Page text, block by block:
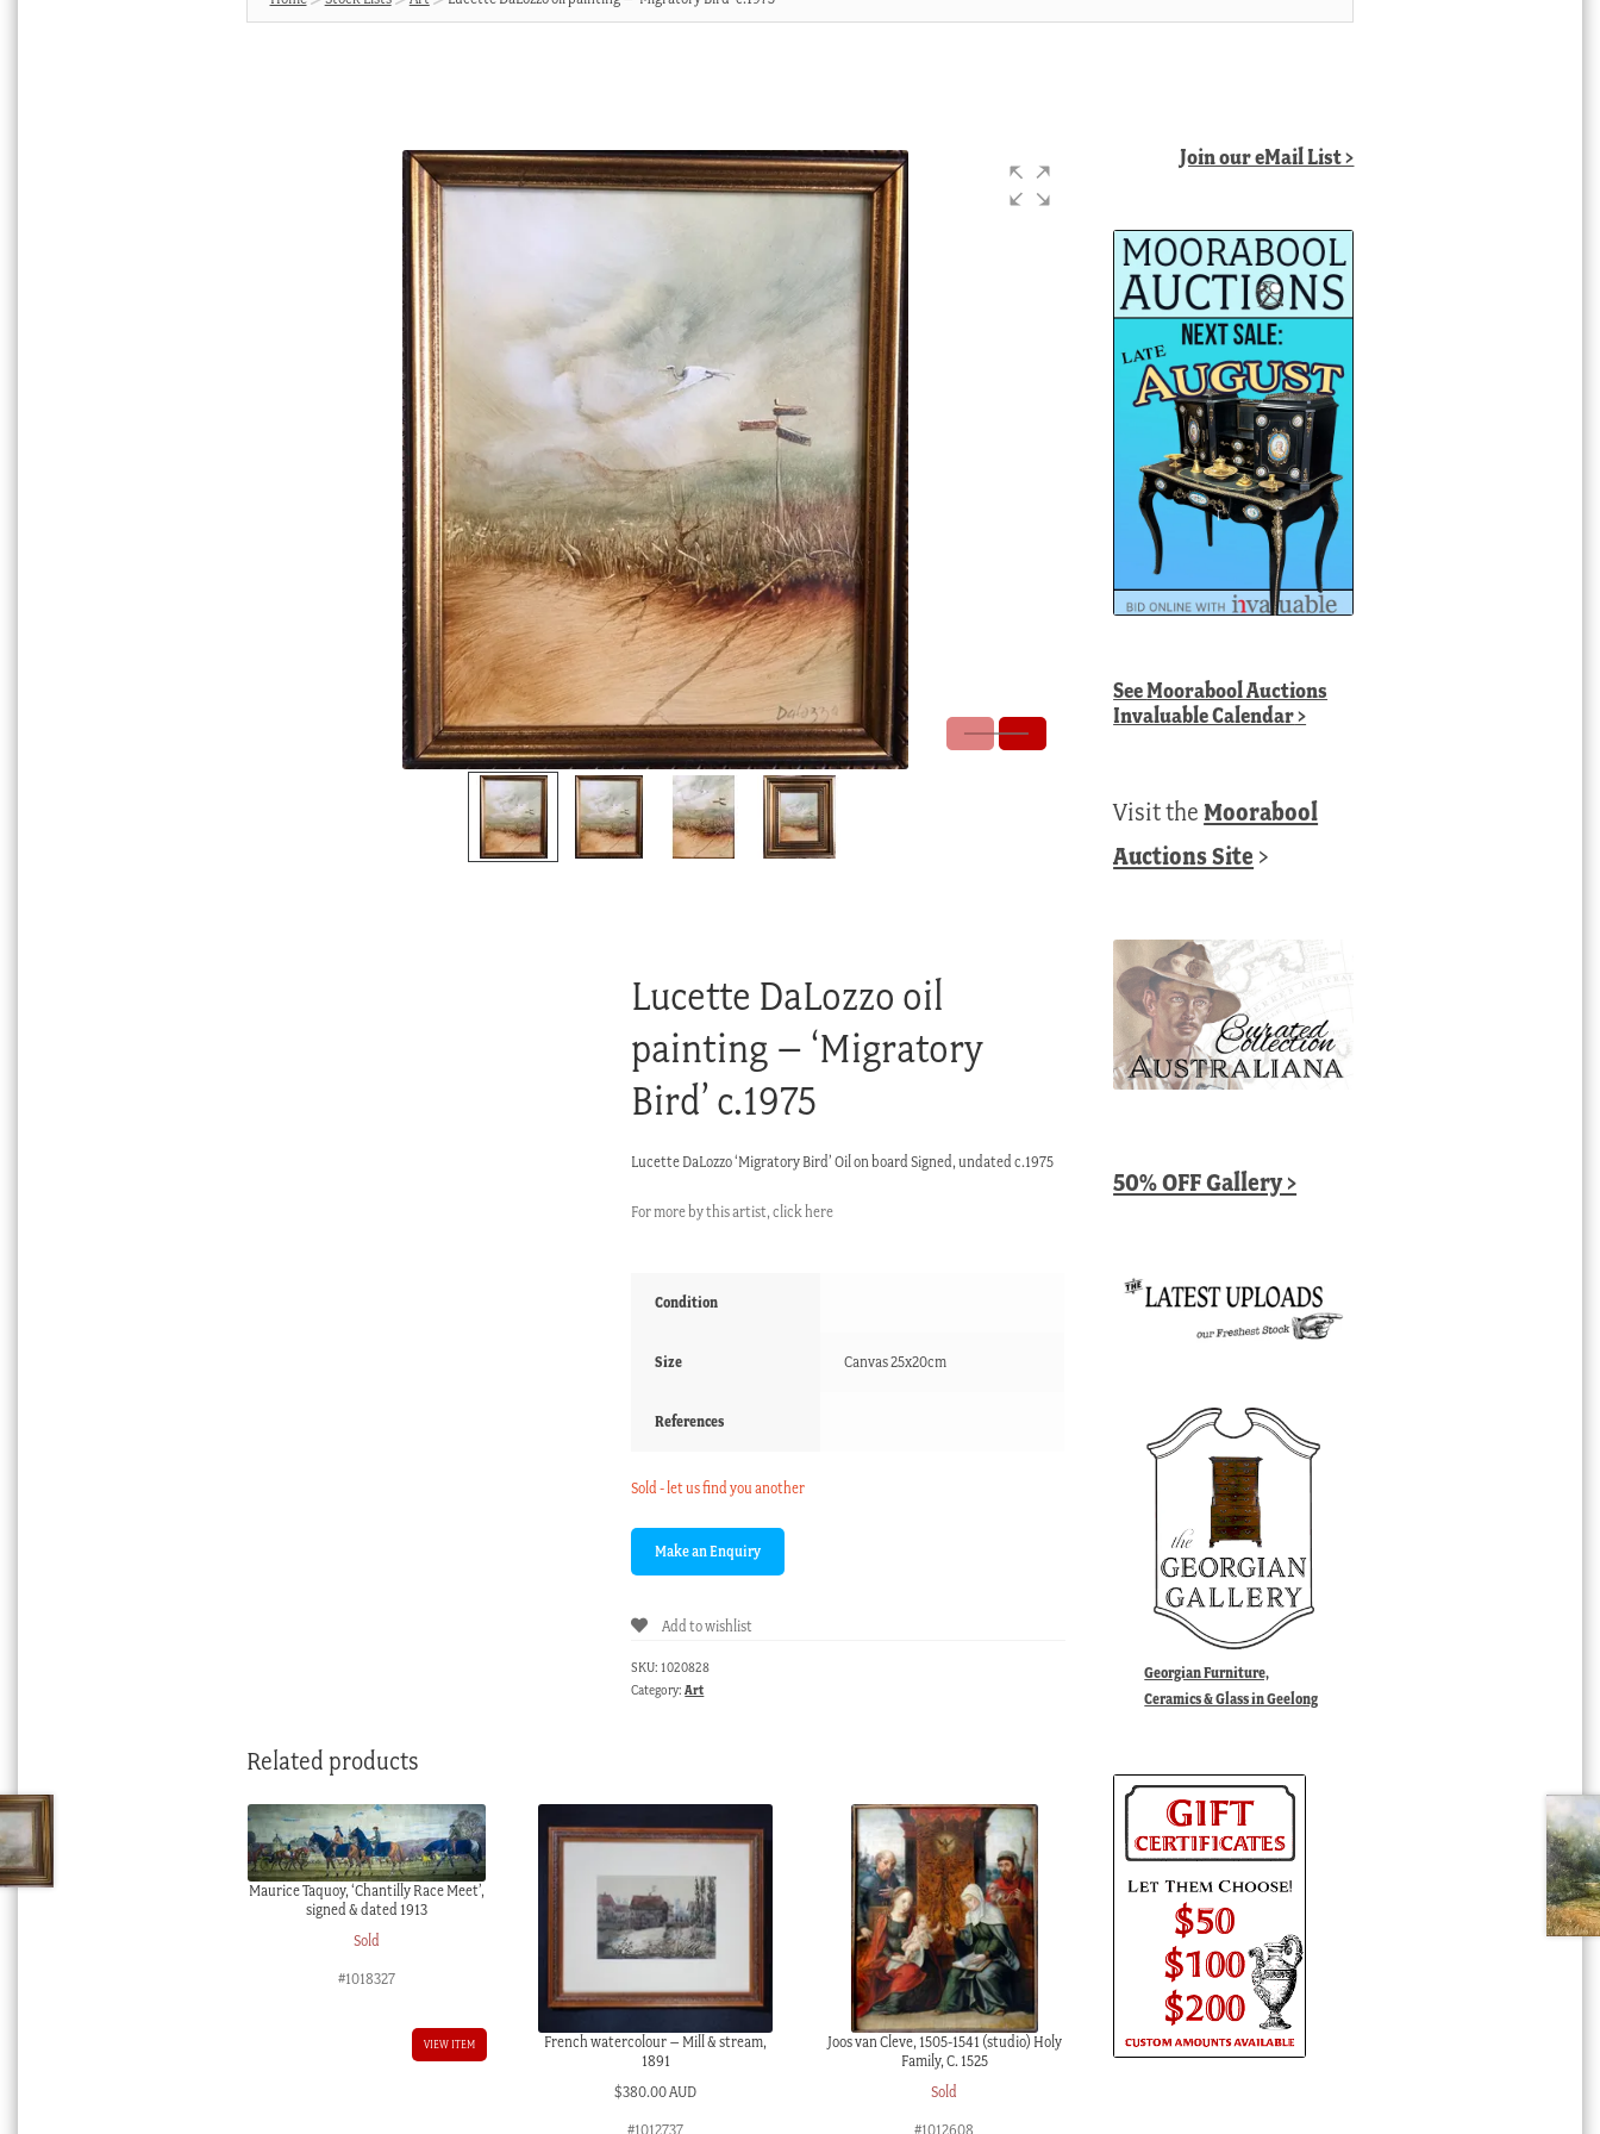
Lucette DaLozzo oil
painting – ‘Migratory
Bird’ c.1975
Lucette DaLozzo ‘Migratory Bird’ Oil on board Signed, undated c.1975
For more by this artist, click here
Condition
Size Canvas 25x20cm
References
Sold - let us find you another
Add to wishlist
SKU: 1020828
Category:Art
Related products
Maurice Taquoy, ‘Chantilly Race Meet’,
signed & dated 1913
Sold
#1018327
VIEW ITEM
French watercolour – Mill & stream,
1891
$380.00 AUD
#1012737
Joos van Cleve, 1505-1541 (studio) Holy
Family, C. 1525
Sold
#1012608
Join our eMail List >
SeeMoorabool Auctions
Invaluable Calendar>
Visit theMoorabool
Auctions Site >
50% OFF Gallery >
Georgian Furniture,
Ceramics & Glass in Geelong